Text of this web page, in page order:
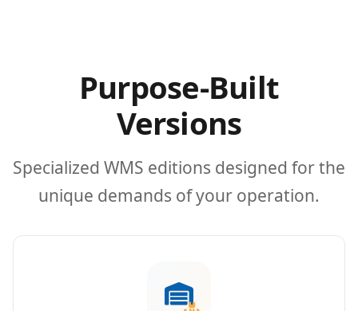
Purpose-Built
Versions
Specialized WMS editions designed for the
unique demands of your operation.